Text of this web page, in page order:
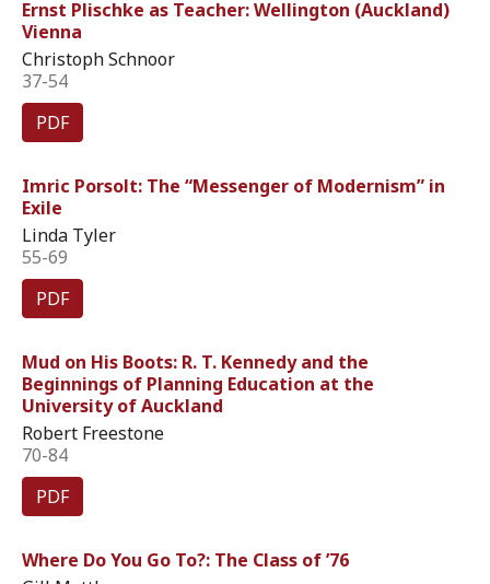
Ernst Plischke as Teacher: Wellington (Auckland)
Vienna
Christoph Schnoor
37-54
PDF
Imric Porsolt: The “Messenger of Modernism” in
Exile
Linda Tyler
55-69
PDF
Mud on His Boots: R. T. Kennedy and the
Beginnings of Planning Education at the
University of Auckland
Robert Freestone
70-84
PDF
Where Do You Go To?: The Class of ’76